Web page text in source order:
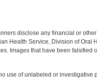
disclose any financial or
Health Service, Division of Oral
Images that have been falsified
use of unlabeled or investigative